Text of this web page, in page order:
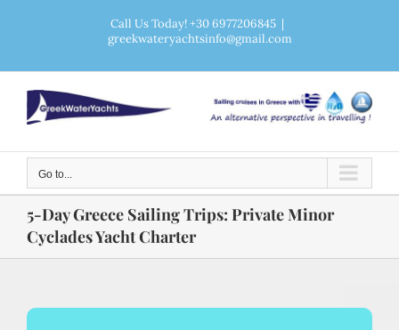
content
Call Us Today! +30 6977206845 |
greekwateryachtsinfo@gmail.com
Go to...
5-Day Greece Sailing Trips: Private Minor
Cyclades Yacht Charter